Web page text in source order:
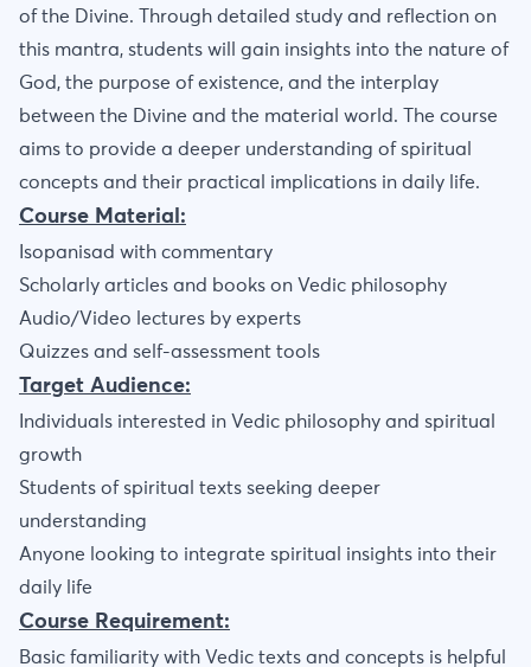
of the Divine. Through detailed study and reflection on
this mantra, students will gain insights into the nature of
God, the purpose of existence, and the interplay
between the Divine and the material world. The course
aims to provide a deeper understanding of spiritual
concepts and their practical implications in daily life.
Course Material:
Isopanisad with commentary
Scholarly articles and books on Vedic philosophy
Audio/Video lectures by experts
Quizzes and self-assessment tools
Target Audience:
Individuals interested in Vedic philosophy and spiritual
growth
Students of spiritual texts seeking deeper
understanding
Anyone looking to integrate spiritual insights into their
daily life
Course Requirement:
Basic familiarity with Vedic texts and concepts is helpful